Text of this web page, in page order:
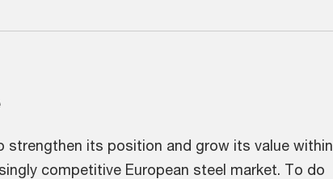
strengthen its position and grow its value within
competitive European steel market. To do